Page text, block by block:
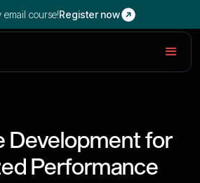
Register now
Development for
Performance